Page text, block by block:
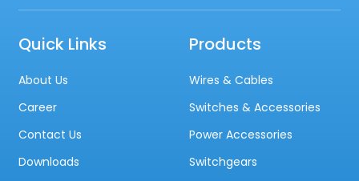
Quick Links
About Us
Career
Contact Us
Downloads
Products
Wires & Cables
Switches & Accessories
Power Accessories
Switchgears